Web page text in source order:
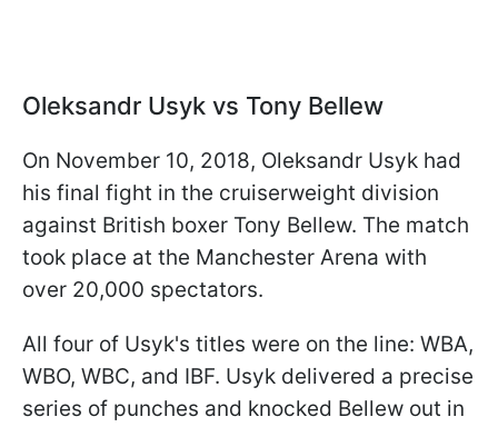
Oleksandr Usyk vs Tony Bellew
On November 10, 2018, Oleksandr Usyk had
his final fight in the cruiserweight division
against British boxer Tony Bellew. The match
took place at the Manchester Arena with
over 20,000 spectators.
All four of Usyk's titles were on the line: WBA,
WBO, WBC, and IBF. Usyk delivered a precise
series of punches and knocked Bellew out in